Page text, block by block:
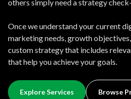
others simply need a strategy
Once we understand your current
marketing needs, growth
custom strategy that includes
that help you achieve your goals.
Explore Services Browse